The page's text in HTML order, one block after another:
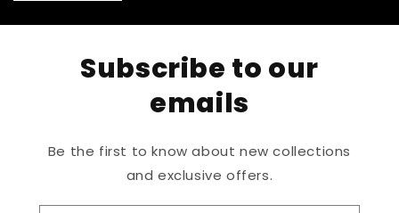
Subscribe to our
emails
Be the first to know about new collections
and exclusive offers.